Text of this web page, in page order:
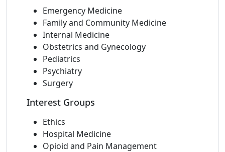
Emergency Medicine
Family and Community Medicine
Internal Medicine
Obstetrics and Gynecology
Pediatrics
Psychiatry
Surgery
Interest Groups
Ethics
Hospital Medicine
Opioid and Pain Management